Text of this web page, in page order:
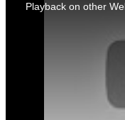
Playback on other